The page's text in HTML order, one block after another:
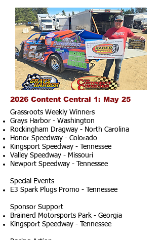
2026 Content Central 1: May 25
Grassroots Weekly Winners
Grays Harbor - Washington
Rockingham Dragway - North Carolina
Honor Speedway - Colorado
Kingsport Speedway - Tennessee
Valley Speedway - Missouri
Newport Speedway - Tennessee
Special Events
E3 Spark Plugs Promo - Tennessee
Sponsor Support
Brainerd Motorsports Park - Georgia
Kingsport Speedway - Tennessee